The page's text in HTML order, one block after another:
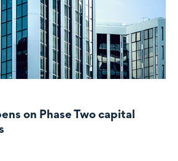
on Phase Two capital